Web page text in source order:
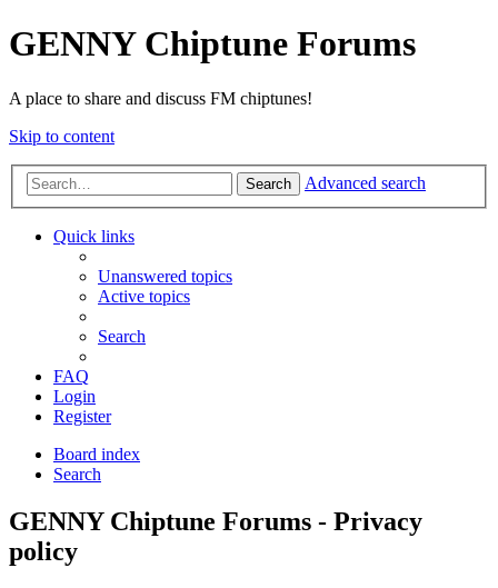
GENNY Chiptune Forums
A place to share and discuss FM chiptunes!
Skip to content
Search Advanced search
Quick links
Unanswered topics
Active topics
Search
FAQ
Login
Register
Board index
Search
GENNY Chiptune Forums - Privacy
policy